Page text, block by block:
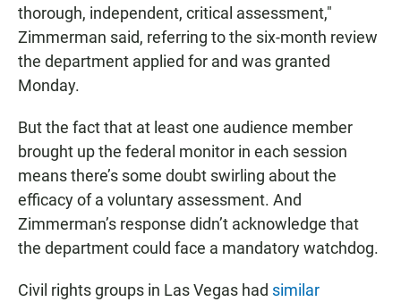
thorough, independent, critical assessment,"
Zimmerman said, referring to the six-month review
the department applied for and was granted
Monday.
But the fact that at least one audience member
brought up the federal monitor in each session
means there’s some doubt swirling about the
efficacy of a voluntary assessment. And
Zimmerman’s response didn’t acknowledge that
the department could face a mandatory watchdog.
Civil rights groups in Las Vegas had similar